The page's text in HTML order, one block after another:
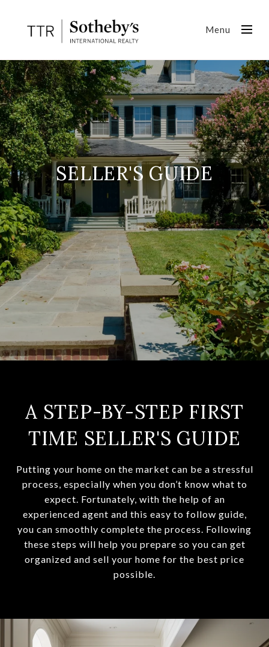
Menu
SELLER'S GUIDE
A STEP-BY-STEP FIRST
TIME SELLER'S GUIDE
Putting your home on the market can be a stressful
process, especially when you don’t know what to
expect. Fortunately, with the help of an
experienced agent and this easy to follow guide,
you can smoothly complete the process. Following
these steps will help you prepare so you can get
organized and sell your home for the best price
possible.​​​​​​​